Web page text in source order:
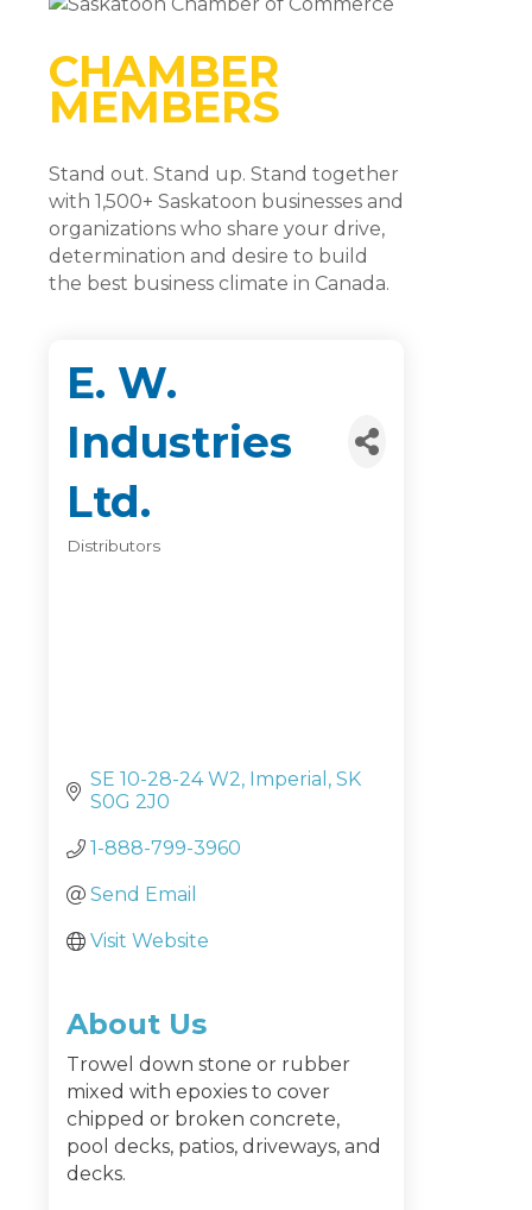
CHAMBER
MEMBERS
Stand out. Stand up. Stand together
with 1,500+ Saskatoon businesses and
organizations who share your drive,
determination and desire to build
the best business climate in Canada.
E. W.
Industries
Ltd.
Distributors
SE 10-28-24 W2 Imperial
SK
S0G 2J0
1-888-799-3960
Send Email
Visit Website
About Us
Trowel down stone or rubber
mixed with epoxies to cover
chipped or broken concrete,
pool decks, patios, driveways, and
decks.